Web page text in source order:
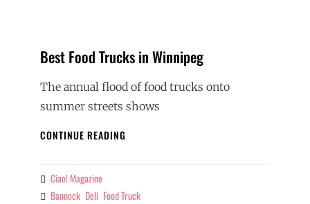
Best Food Trucks in Winnipeg
The annual flood of food trucks onto
summer streets shows
CONTINUE READING
WINNIPEG
ByCiao! Magazine
Tags
Bannock Deli Food Truck